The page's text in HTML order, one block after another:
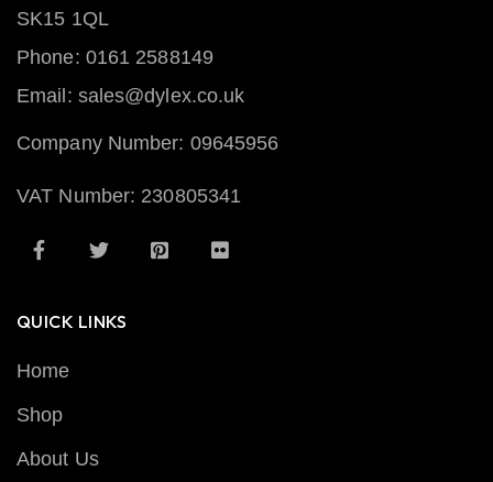
SK15 1QL
Phone: 0161 2588149
Email: sales@dylex.co.uk
Company Number: 09645956
VAT Number: 230805341
QUICK LINKS
Home
Shop
About Us